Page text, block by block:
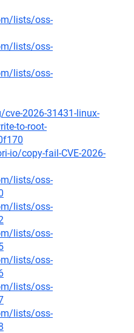
lists/oss-
lists/oss-
lists/oss-
2026-31431-linux-
to-root-
io/copy-fail-CVE-2026-
lists/oss-
lists/oss-
lists/oss-
lists/oss-
lists/oss-
lists/oss-